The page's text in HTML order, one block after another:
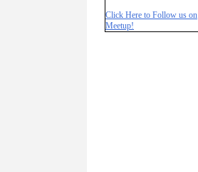
Click Here to Follow us on
Meetup!